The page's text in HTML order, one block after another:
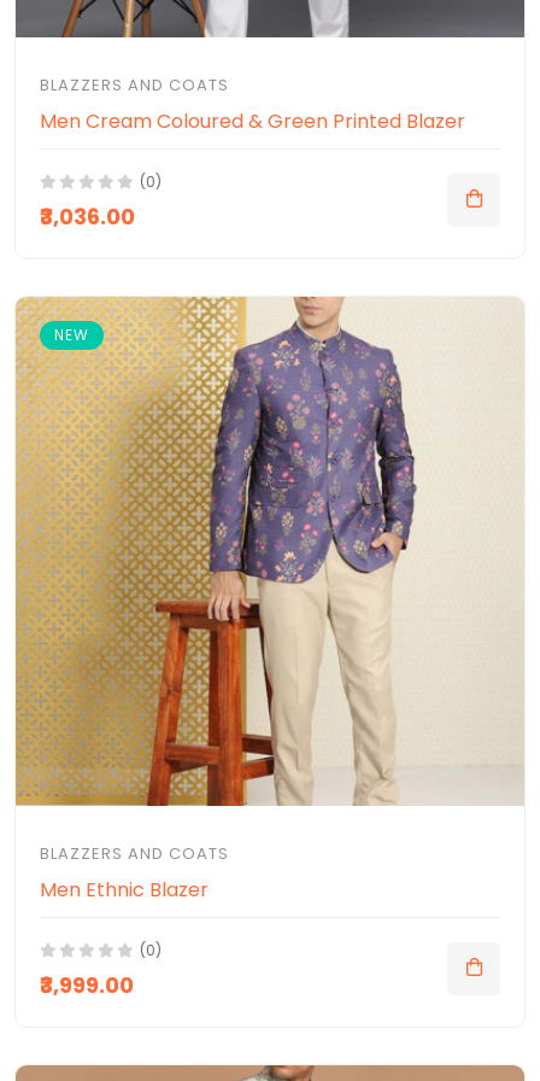
BLAZZERS AND COATS
Men Cream Coloured & Green Printed Blazer
(0)
₹3,036.00
NEW
BLAZZERS AND COATS
Men Ethnic Blazer
(0)
₹3,999.00